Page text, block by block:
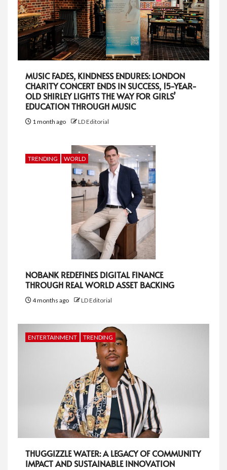
MUSIC FADES, KINDNESS ENDURES: LONDON
CHARITY CONCERT ENDS IN SUCCESS, 15-YEAR-
OLD SHIRLEY LIGHTS THE WAY FOR GIRLS’
EDUCATION THROUGH MUSIC
1 month ago LD Editorial
TRENDING WORLD
NOBANK REDEFINES DIGITAL FINANCE
THROUGH REAL WORLD ASSET BACKING
4 months ago LD Editorial
ENTERTAINMENT TRENDING
THUGGIZZLE WATER: A LEGACY OF COMMUNITY
IMPACT AND SUSTAINABLE INNOVATION